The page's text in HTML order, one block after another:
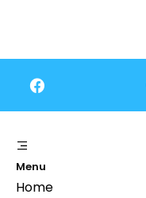
Menu
Home